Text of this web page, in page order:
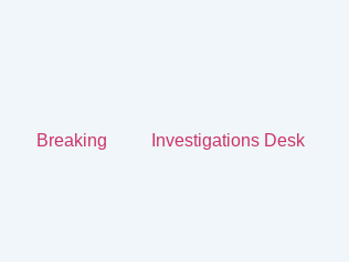
Breaking Investigations Desk